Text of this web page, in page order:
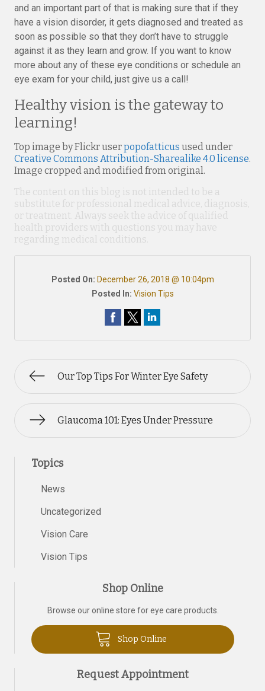
and an important part of that is making sure that if they
have a vision disorder, it gets diagnosed and treated as
soon as possible so that they don’t have to struggle
against it as they learn and grow. If you want to know
more about any of these eye conditions or schedule an
eye exam for your child, just give us a call!
Healthy vision is the gateway to
learning!
Top image by Flickr userpopofatticus used under
Creative Commons Attribution-Sharealike 4.0 license.
Image cropped and modified from original.
The content on this blog is not intended to be a
substitute for professional medical advice, diagnosis,
or treatment. Always seek the advice of qualified
health providers with questions you may have
regarding medical conditions.
Posted On: December 26, 2018 @ 10:04pm
Posted In: Vision Tips
Our Top Tips For Winter Eye Safety
Glaucoma 101: Eyes Under Pressure
Topics
News
Uncategorized
Vision Care
Vision Tips
Shop Online
Browse our online store for eye care products.
Shop Online
Request Appointment